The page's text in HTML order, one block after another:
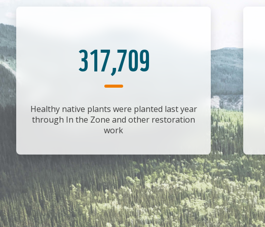
317,709
Healthy native plants were planted last year
through In the Zone and other restoration
work